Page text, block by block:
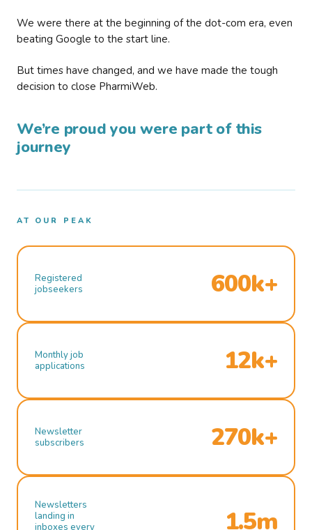
We were there at the beginning of the dot-com era, even
beating Google to the start line.
But times have changed, and we have made the tough
decision to close PharmiWeb.
We’re proud you were part of this
journey
AT OUR PEAK
Registered
jobseekers
600k+
Monthly job
applications
12k+
Newsletter
subscribers
270k+
Newsletters
landing in
inboxes every
1.5m